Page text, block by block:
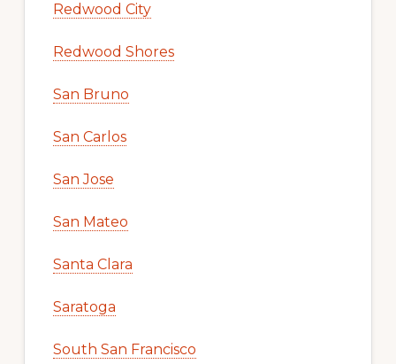
Redwood City
Redwood Shores
San Bruno
San Carlos
San Jose
San Mateo
Santa Clara
Saratoga
South San Francisco